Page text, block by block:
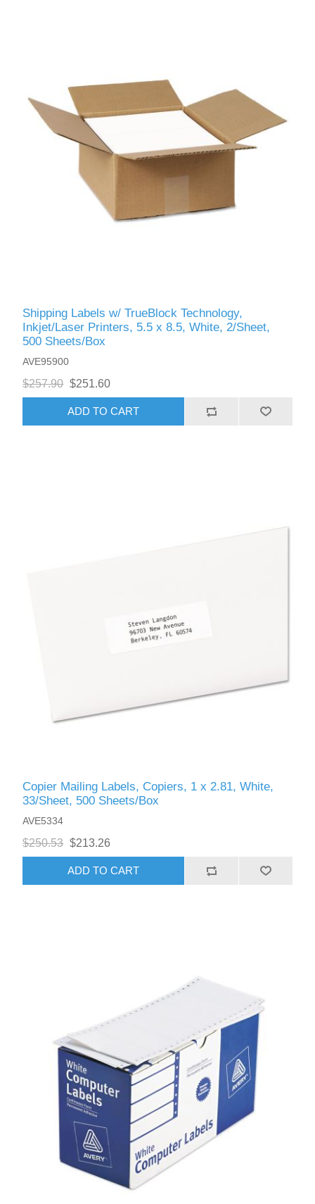
Shipping Labels w/ TrueBlock Technology,
Inkjet/Laser Printers, 5.5 x 8.5, White, 2/Sheet,
500 Sheets/Box
AVE95900
$257.90 $251.60
ADD TO CART
Copier Mailing Labels, Copiers, 1 x 2.81, White,
33/Sheet, 500 Sheets/Box
AVE5334
$250.53 $213.26
ADD TO CART